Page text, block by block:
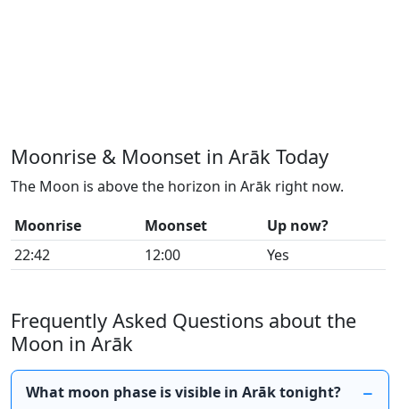
Moonrise & Moonset in Arāk Today
The Moon is above the horizon in Arāk right now.
Moonrise
Moonset
Up now?
22:42
12:00 Yes
Frequently Asked Questions about the
Moon in Arāk
What moon phase is visible in Arāk tonight?